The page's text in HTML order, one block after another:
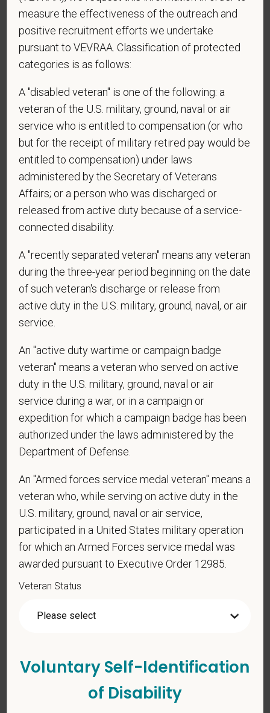
* To meet the requirements of this position,
candidates must be at least 18 years old. Please
confirm: Are you 18 or older?
* Do you agree to receive texts from PetVet Care
Centers at the mobile number provided on your
application? By providing a telephone number
and submitting this form you are consenting to be
contacted by SMS text message. Message &
data rates may apply. Message frequency may
vary. Reply Help for more information. You can
reply STOP to opt-out of further messaging.
What is your current mailing address?
employed by PetVet Care Centers or one of its
affiliated hospitals?
* Do you currently have an active Doctor of
Veterinary Medicine license in one or more US
states? Or do you anticipate obtaining a license in
Identification
For government reporting purposes, we ask
candidates to respond to the below self-
identification survey. Completion of the form is
entirely voluntary. Whatever your decision, it will not
measure the effectiveness of the outreach and
positive recruitment efforts we undertake
pursuant to VEVRAA. Classification of protected
categories is as follows:
A "disabled veteran" is one of the following: a
veteran of the U.S. military, ground, naval or air
service who is entitled to compensation (or who
but for the receipt of military retired pay would be
entitled to compensation) under laws
administered by the Secretary of Veterans
Affairs; or a person who was discharged or
released from active duty because of a service-
connected disability.
A "recently separated veteran" means any veteran
during the three-year period beginning on the date
of such veteran's discharge or release from
active duty in the U.S. military, ground, naval, or air
service.
An "active duty wartime or campaign badge
veteran" means a veteran who served on active
duty in the U.S. military, ground, naval or air
service during a war, or in a campaign or
expedition for which a campaign badge has been
authorized under the laws administered by the
Department of Defense.
An "Armed forces service medal veteran" means a
veteran who, while serving on active duty in the
U.S. military, ground, naval or air service,
participated in a United States military operation
for which an Armed Forces service medal was
awarded pursuant to Executive Order 12985.
Veteran Status
Voluntary Self-Identification
of Disability